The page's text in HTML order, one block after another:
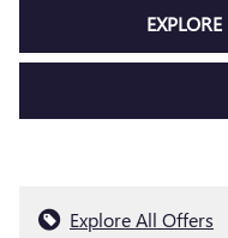
Explore All Offers